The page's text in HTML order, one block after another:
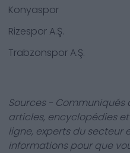
Konyaspor
Rizespor A.Ş.
Trabzonspor A.Ş.
Sources -
articles, encyclopédies
ligne, experts du secteur
informations pour que